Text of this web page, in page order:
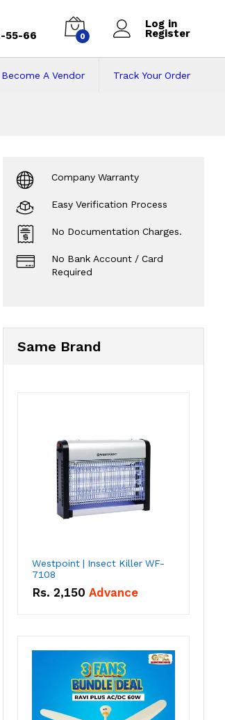
55-66 0
Log in
Register
Track Your Order
Become A Vendor
Company Warranty
Easy Verification Process
No Documentation Charges.
No Bank Account / Card
Required
Same Brand
Westpoint | Insect Killer WF-
7108
Rs. 2,150 Advance